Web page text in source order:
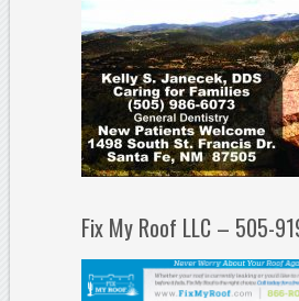
Fix My Roof LLC – 505-